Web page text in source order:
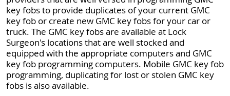
key fobs to provide duplicates of your current GMC
key fob or create new GMC key fobs for your car or
truck. The GMC key fobs are available at Lock
Surgeon's locations that are well stocked and
equipped with the appropriate computers and GMC
key fob programming computers. Mobile GMC key fob
programming, duplicating for lost or stolen GMC key
fobs is also available.